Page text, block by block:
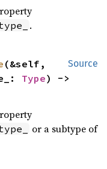
.
Source
(&self,
Type
or a subtype of